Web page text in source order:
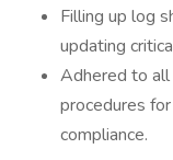
Filling up log
updating
Adhered to all
procedures
compliance.